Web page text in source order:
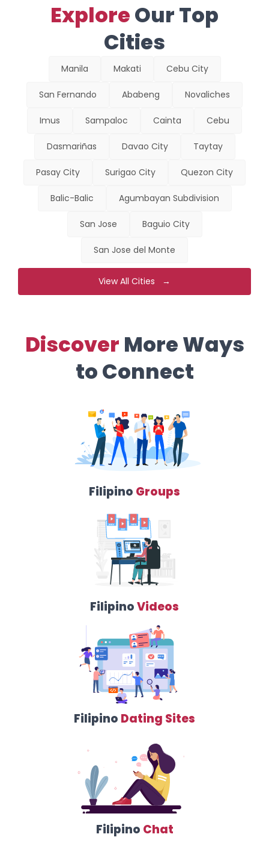
ExploreOur Top
Cities
Manila Makati Cebu City
San Fernando Ababeng Novaliches
Imus Sampaloc Cainta Cebu
Dasmariñas Davao City Taytay
Pasay City Surigao City Quezon City
Balic-Balic Agumbayan Subdivision
San Jose Baguio City
San Jose del Monte
View All Cities →
Discover More Ways
to Connect
Filipino Groups
FilipinoVideos
Filipino Dating Sites
Filipino Chat